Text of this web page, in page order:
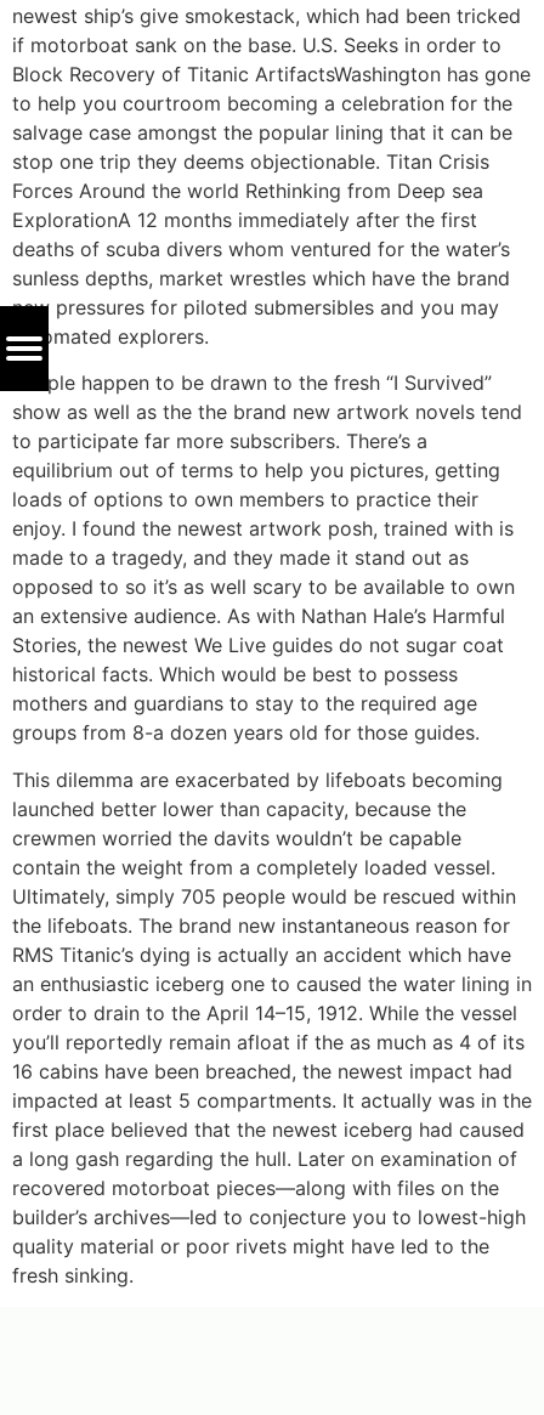
newest ship’s give smokestack, which had been tricked
if motorboat sank on the base. U.S. Seeks in order to
Block Recovery of Titanic ArtifactsWashington has gone
to help you courtroom becoming a celebration for the
salvage case amongst the popular lining that it can be
stop one trip they deems objectionable. Titan Crisis
Forces Around the world Rethinking from Deep sea
ExplorationA 12 months immediately after the first
deaths of scuba divers whom ventured for the water’s
sunless depths, market wrestles which have the brand
new pressures for piloted submersibles and you may
automated explorers.
People happen to be drawn to the fresh “I Survived”
show as well as the the brand new artwork novels tend
to participate far more subscribers. There’s a
equilibrium out of terms to help you pictures, getting
loads of options to own members to practice their
enjoy. I found the newest artwork posh, trained with is
made to a tragedy, and they made it stand out as
opposed to so it’s as well scary to be available to own
an extensive audience. As with Nathan Hale’s Harmful
Stories, the newest We Live guides do not sugar coat
historical facts. Which would be best to possess
mothers and guardians to stay to the required age
groups from 8-a dozen years old for those guides.
This dilemma are exacerbated by lifeboats becoming
launched better lower than capacity, because the
crewmen worried the davits wouldn’t be capable
contain the weight from a completely loaded vessel.
Ultimately, simply 705 people would be rescued within
the lifeboats. The brand new instantaneous reason for
RMS Titanic’s dying is actually an accident which have
an enthusiastic iceberg one to caused the water lining in
order to drain to the April 14–15, 1912. While the vessel
you’ll reportedly remain afloat if the as much as 4 of its
16 cabins have been breached, the newest impact had
impacted at least 5 compartments. It actually was in the
first place believed that the newest iceberg had caused
a long gash regarding the hull. Later on examination of
recovered motorboat pieces—along with files on the
builder’s archives—led to conjecture you to lowest-high
quality material or poor rivets might have led to the
fresh sinking.